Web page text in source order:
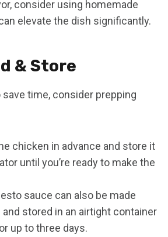
consider using homemade
elevate the dish significantly.
& Store
save time, consider prepping
chicken in advance and store it
until you’re ready to make the
sauce can also be made
stored in an airtight container
up to three days.